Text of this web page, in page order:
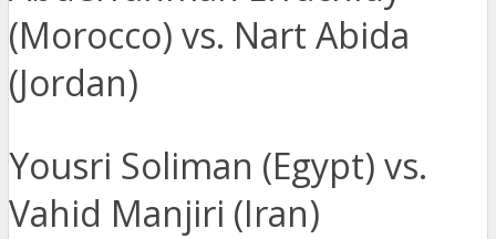
(Morocco) vs. Nart Abida
(Jordan)
Yousri Soliman (Egypt) vs.
Vahid Manjiri (Iran)